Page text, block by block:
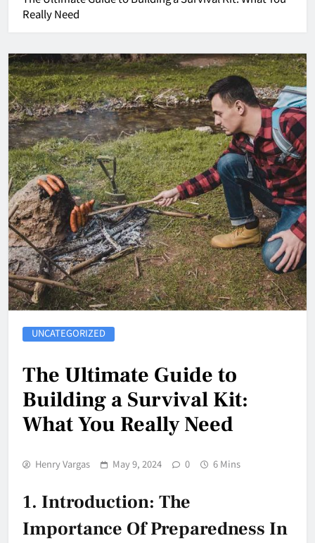
Really Need
UNCATEGORIZED
The Ultimate Guide to
Building a Survival Kit:
What You Really Need
Henry Vargas May 9, 2024 0 6 Mins
1. Introduction: The
Importance Of Preparedness In